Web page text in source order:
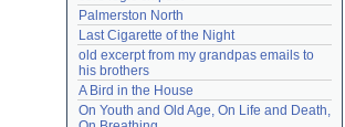
Palmerston North
Last Cigarette of the Night
old excerpt from my grandpas emails to
his brothers
A Bird in the House
On Youth and Old Age, On Life and Death,